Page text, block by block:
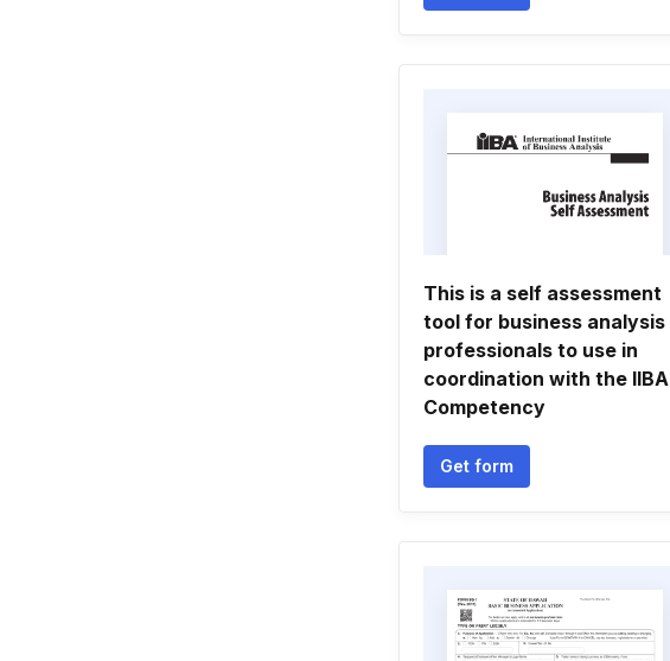
This is a self assessment
tool for business analysis
professionals to use in
coordination with the IIBA
Competency
Get form